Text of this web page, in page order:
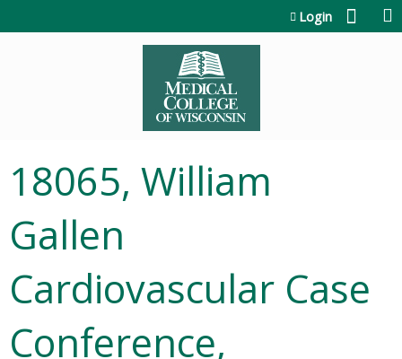
Login
18065, William
Gallen
Cardiovascular Case
Conference,